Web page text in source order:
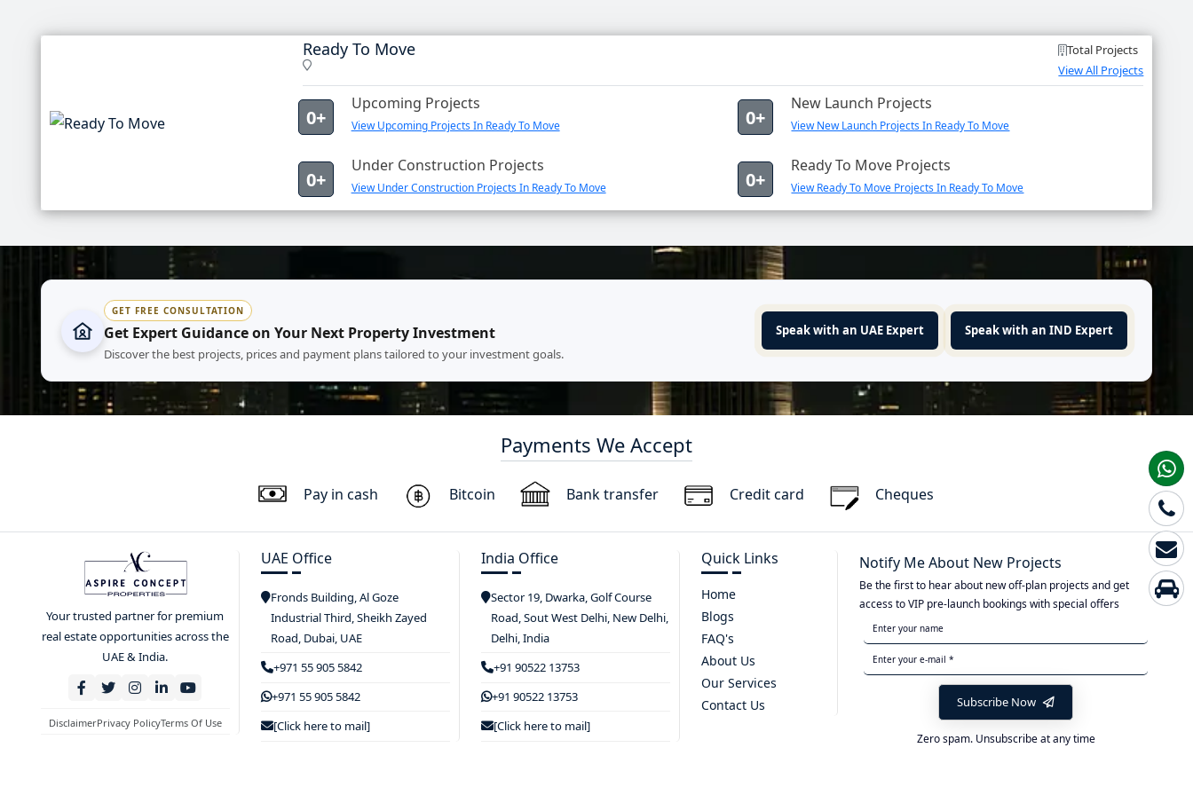
Ready To Move
Total Projects
View All Projects
0+
Upcoming Projects
View Upcoming Projects In Ready To Move 0+
New Launch Projects
View New Launch Projects In Ready To Move
0+
Under Construction Projects
View Under Construction Projects In Ready To Move 0+
Ready To Move Projects
View Ready To Move Projects In Ready To Move
GET FREE CONSULTATION
Get Expert Guidance on Your Next Property Investment
Discover the best projects, prices and payment plans tailored to your investment goals.
Speak with an UAE Expert Speak with an IND Expert
Payments We Accept
Pay in cash Bitcoin Bank transfer Credit card Cheques
Your trusted partner for premium
real estate opportunities across the
UAE & India.
DisclaimerPrivacy PolicyTerms Of Use
UAE Office
Fronds Building, Al Goze
Industrial Third, Sheikh Zayed
Road, Dubai, UAE
+971 55 905 5842
+971 55 905 5842
[Click here to mail]
India Office
Sector 19, Dwarka, Golf Course
Road, Sout West Delhi, New Delhi,
Delhi, India
+91 90522 13753
+91 90522 13753
[Click here to mail]
Quick Links
Home
Blogs
FAQ's
About Us
Our Services
Contact Us
Notify Me About New Projects
Be the first to hear about new off-plan projects and get
access to VIP pre-launch bookings with special offers
Subscribe Now
Zero spam. Unsubscribe at any time